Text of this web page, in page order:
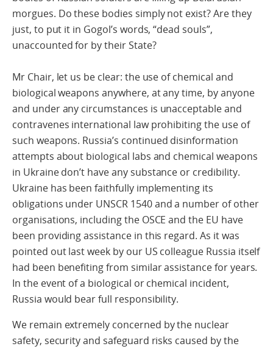
morgues. Do these bodies simply not exist? Are they
just, to put it in Gogol’s words, “dead souls”,
unaccounted for by their State?
Mr Chair, let us be clear: the use of chemical and
biological weapons anywhere, at any time, by anyone
and under any circumstances is unacceptable and
contravenes international law prohibiting the use of
such weapons. Russia’s continued disinformation
attempts about biological labs and chemical weapons
in Ukraine don’t have any substance or credibility.
Ukraine has been faithfully implementing its
obligations under UNSCR 1540 and a number of other
organisations, including the OSCE and the EU have
been providing assistance in this regard. As it was
pointed out last week by our US colleague Russia itself
had been benefiting from similar assistance for years.
In the event of a biological or chemical incident,
Russia would bear full responsibility.
We remain extremely concerned by the nuclear
safety, security and safeguard risks caused by the